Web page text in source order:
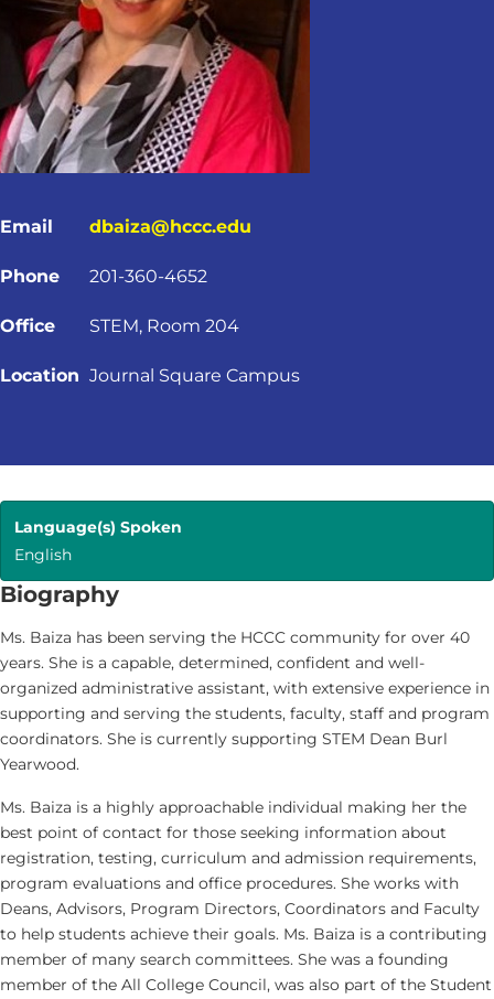
Email dbaiza@hccc.edu
Phone 201-360-4652
Office STEM, Room 204
Location Journal Square Campus
Language(s) Spoken
English
Biography
Ms. Baiza has been serving the HCCC community for over 40
years. She is a capable, determined, confident and well-
organized administrative assistant, with extensive experience in
supporting and serving the students, faculty, staff and program
coordinators. She is currently supporting STEM Dean Burl
Yearwood.
Ms. Baiza is a highly approachable individual making her the
best point of contact for those seeking information about
registration, testing, curriculum and admission requirements,
program evaluations and office procedures. She works with
Deans, Advisors, Program Directors, Coordinators and Faculty
to help students achieve their goals. Ms. Baiza is a contributing
member of many search committees. She was a founding
member of the All College Council, was also part of the Student